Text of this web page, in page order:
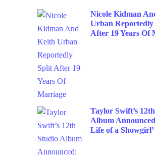
Nicole Kidman
Urban Reportedly
After 19 Years Of
Taylor Swift’s
Album
Life of a Showgirl’